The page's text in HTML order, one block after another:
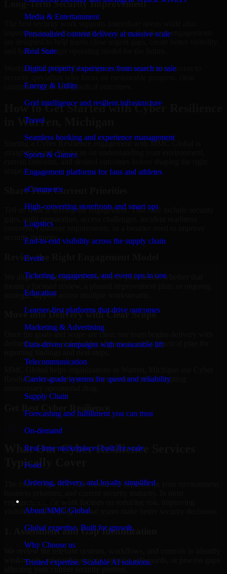
Media & Entertainment
Personalized content delivery at massive scale
Real State
Digital property experiences from search to sale
Energy & Utility
Grid intelligence and resilient infrastructure
Travel
Seamless booking and experience management
Sports & Games
Engagement platforms for fans and athletes
eCommerce
High-converting storefronts and smart ops
Logistics
End-to-end visibility across the supply chain
Event
Ticketing, engagement, and event ops in one
Education
Learner-first platforms that drive outcomes
Marketing & Advertising
Data-driven campaigns with measurable lift
Telecommunication
Carrier-grade systems for speed and reliability
Supply Chain
Forecasting and fulfillment you can trust
On-demand
Real-time marketplaces built for scale
Food
Ordering, delivery, and loyalty simplified
About MMC Global
Global expertise. Built for growth.
Why Choose us
Trusted expertise. Scalable AI solutions.
Long-Term Security Improvement
improving long-term posture. Our Cyber Resilience engagements
and build a stronger operating model for the future.
Working with MMC Global gives your organization access to
communication, and practical outcomes.
How to Get Started with Cyber Resilience
in Warren, Michigan
Starting a Cyber Resilience engagement with MMC Global is
straightforward. We focus on understanding your environment,
current concerns, and desired outcomes before shaping the right
Share Your Current Priorities
Tell us what is driving the engagement. That may include security
gaps, audit preparation, access challenges, incident readiness
concerns, customer requirements, or a broader need to improve
security maturity.
Review the Right Engagement Model
We align the engagement structure to your needs, whether that
strategic support across multiple workstreams.
Move into Delivery with Clear Scope
Once the goals and scope are clear, our team begins delivery with
defined priorities, stakeholder alignment, and a practical plan for
Resilience to strengthen security posture without creating
Cyber Resilience
What Our Cyber Resilience Services
Typically Cover
The exact scope of Cyber Resilience depends on your environment,
engagements, the work focuses on reducing risk, improving
visibility, and helping internal teams make better security decisions.
1. Assessment and Gap Identification
We review the relevant systems, workflows, and controls to identify
weaknesses, misconfigurations, missing safeguards, or process gaps
affecting your current security posture.